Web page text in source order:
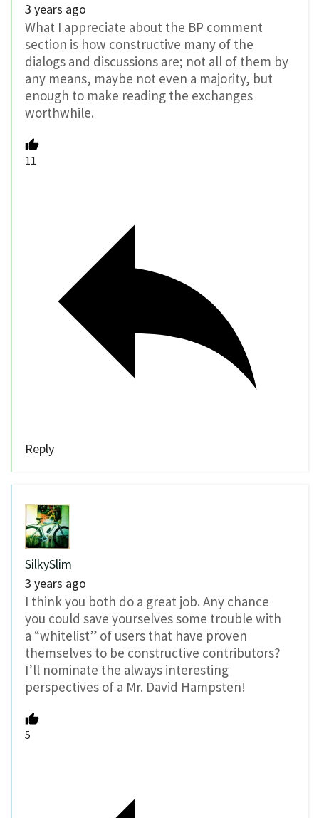
3 years ago
What I appreciate about the BP comment
section is how constructive many of the
dialogs and discussions are; not all of them by
any means, maybe not even a majority, but
enough to make reading the exchanges
worthwhile.
11
Reply
SilkySlim
3 years ago
I think you both do a great job. Any chance
you could save yourselves some trouble with
a “whitelist” of users that have proven
themselves to be constructive contributors?
I’ll nominate the always interesting
perspectives of a Mr. David Hampsten!
5